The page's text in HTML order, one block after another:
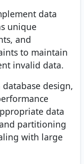
data
unique
and
to maintain
invalid data.
database design,
data
partitioning
with large